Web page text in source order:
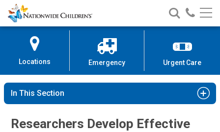
Skip
to
Content
Nationwide
Children’s
Search
Nationwide
Children’s
Call
Locations Emergency Urgent Care
In This Section
Researchers Develop Effective